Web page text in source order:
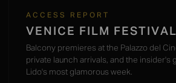
ACCESS REPORT
VENICE FILM
Balcony premieres at the Palazzo del
private launch arrivals, and the insider's
Lido's most glamorous week.